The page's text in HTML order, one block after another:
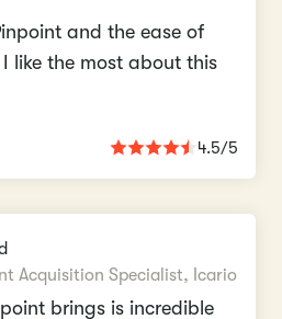
and the ease of
like the most about this
4.5/5
Acquisition Specialist, Icario
brings is incredible